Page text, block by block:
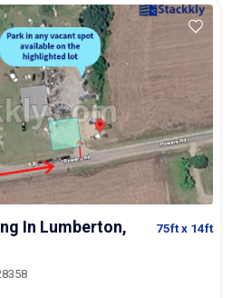
In Lumberton,
75ftx 14ft